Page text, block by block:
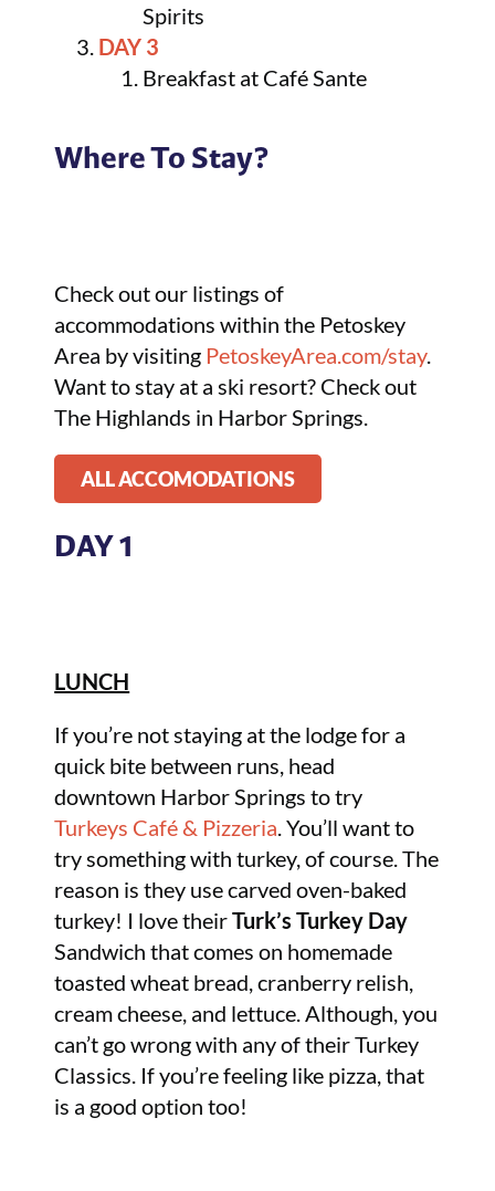
Spirits
DAY 3
Breakfast at Café Sante
Where To Stay?
Check out our listings of
accommodations within the Petoskey
Area by visiting PetoskeyArea.com/stay.
Want to stay at a ski resort? Check out
The Highlands in Harbor Springs.
ALL ACCOMODATIONS
DAY 1
LUNCH
If you’re not staying at the lodge for a
quick bite between runs, head
downtown Harbor Springs to try
Turkeys Café & Pizzeria. You’ll want to
try something with turkey, of course. The
reason is they use carved oven-baked
turkey! I love theirTurk’s Turkey Day
Sandwich that comes on homemade
toasted wheat bread, cranberry relish,
cream cheese, and lettuce. Although, you
can’t go wrong with any of their Turkey
Classics. If you’re feeling like pizza, that
is a good option too!